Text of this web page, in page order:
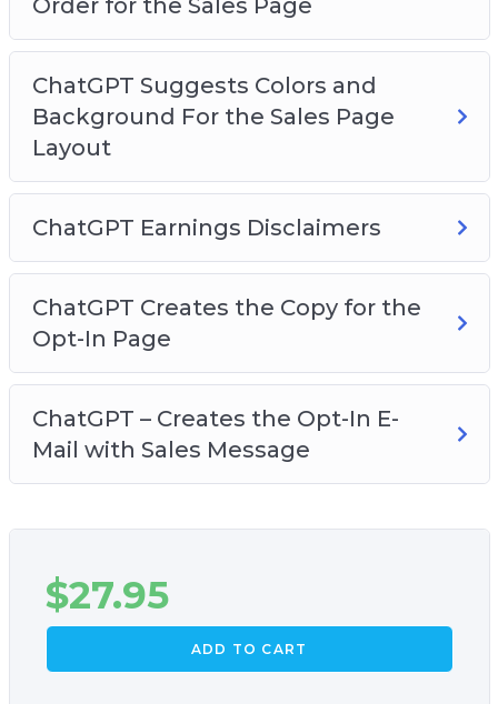
ChatGPT Suggests Colors and
Background For the Sales Page
Layout
ChatGPT Earnings Disclaimers
ChatGPT Creates the Copy for the
Opt-In Page
ChatGPT – Creates the Opt-In E-
Mail with Sales Message
$27.95
ADD TO CART